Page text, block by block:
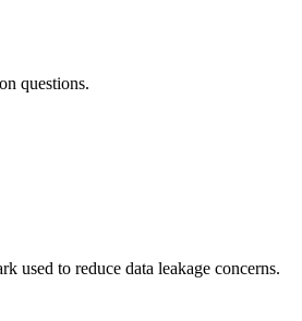
questions.
used to reduce data leakage concerns.